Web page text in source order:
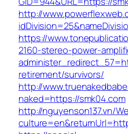
http://
https://
2160-stereo-power-
retirement/survivors/
http://
naked=https://smk04.com
http://nguyenson137.vn/